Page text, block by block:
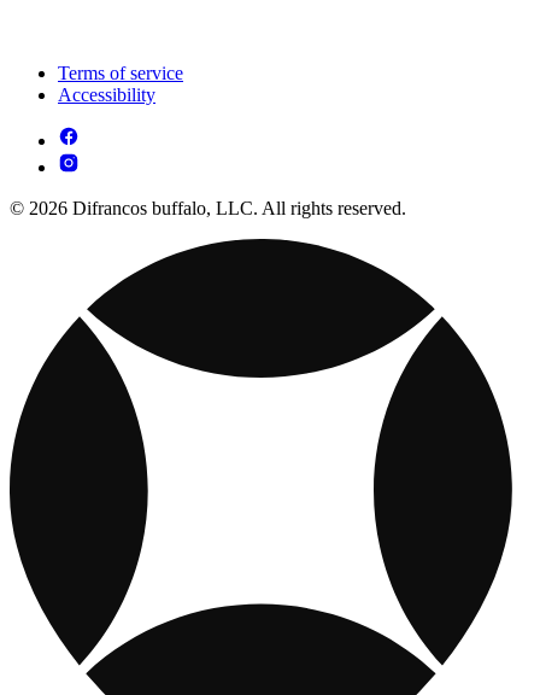
Terms of service
Accessibility
© 2026 Difrancos buffalo, LLC. All rights reserved.